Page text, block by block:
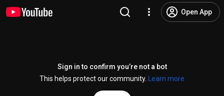
Open App
Sign in to confirm you’re not a bot
This helps protect our community.
Learn more